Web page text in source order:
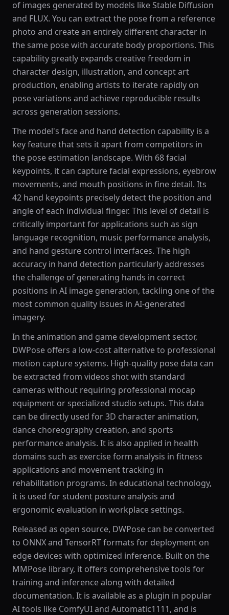
of images generated by models like Stable Diffusion
and FLUX. You can extract the pose from a reference
photo and create an entirely different character in
the same pose with accurate body proportions. This
capability greatly expands creative freedom in
character design, illustration, and concept art
production, enabling artists to iterate rapidly on
pose variations and achieve reproducible results
across generation sessions.
The model's face and hand detection capability is a
key feature that sets it apart from competitors in
the pose estimation landscape. With 68 facial
keypoints, it can capture facial expressions, eyebrow
movements, and mouth positions in fine detail. Its
42 hand keypoints precisely detect the position and
angle of each individual finger. This level of detail is
critically important for applications such as sign
language recognition, music performance analysis,
and hand gesture control interfaces. The high
accuracy in hand detection particularly addresses
the challenge of generating hands in correct
positions in AI image generation, tackling one of the
most common quality issues in AI-generated
imagery.
In the animation and game development sector,
DWPose offers a low-cost alternative to professional
motion capture systems. High-quality pose data can
be extracted from videos shot with standard
cameras without requiring professional mocap
equipment or specialized studio setups. This data
can be directly used for 3D character animation,
dance choreography creation, and sports
performance analysis. It is also applied in health
domains such as exercise form analysis in fitness
applications and movement tracking in
rehabilitation programs. In educational technology,
it is used for student posture analysis and
ergonomic evaluation in workplace settings.
Released as open source, DWPose can be converted
to ONNX and TensorRT formats for deployment on
edge devices with optimized inference. Built on the
MMPose library, it offers comprehensive tools for
training and inference along with detailed
documentation. It is available as a plugin in popular
AI tools like ComfyUI and Automatic1111, and is